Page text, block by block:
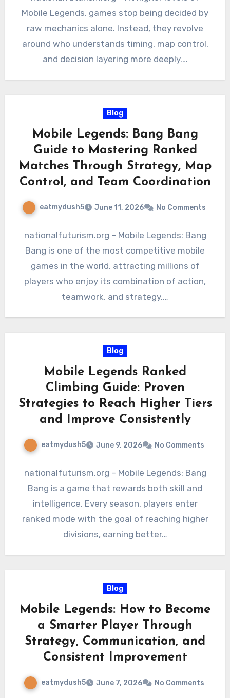
Mobile Legends, games stop being decided by
raw mechanics alone. Instead, they revolve
around who understands timing, map control,
and decision layering more deeply.…
Blog
Mobile Legends: Bang Bang
Guide to Mastering Ranked
Matches Through Strategy, Map
Control, and Team Coordination
eatmydush5 June 11, 2026 No Comments
nationalfuturism.org – Mobile Legends: Bang
Bang is one of the most competitive mobile
games in the world, attracting millions of
players who enjoy its combination of action,
teamwork, and strategy.…
Blog
Mobile Legends Ranked
Climbing Guide: Proven
Strategies to Reach Higher Tiers
and Improve Consistently
eatmydush5 June 9, 2026 No Comments
nationalfuturism.org – Mobile Legends: Bang
Bang is a game that rewards both skill and
intelligence. Every season, players enter
ranked mode with the goal of reaching higher
divisions, earning better…
Blog
Mobile Legends: How to Become
a Smarter Player Through
Strategy, Communication, and
Consistent Improvement
eatmydush5 June 7, 2026 No Comments